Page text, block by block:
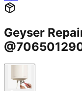
Geyser